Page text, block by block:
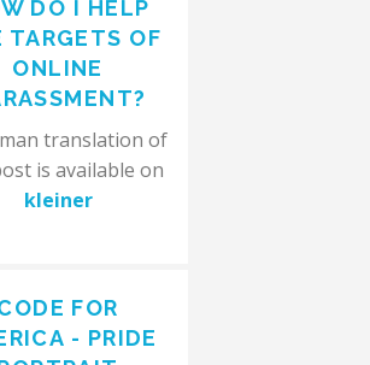
DO I HELP
TARGETS OF
ONLINE
translation of
is available on
kleiner
FOR
- PRIDE